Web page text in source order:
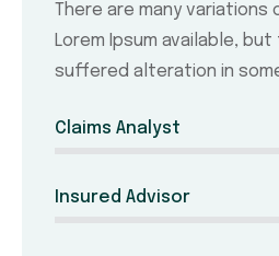
There are many
Lorem Ipsum available,
suffered alteration in
Claims Analyst
Insured Advisor